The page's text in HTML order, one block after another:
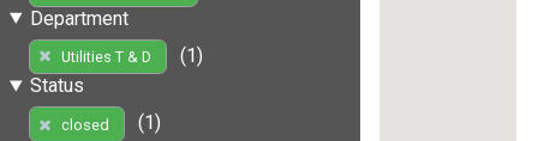
Department
Utilities T & D
(1)
Status
closed
(1)